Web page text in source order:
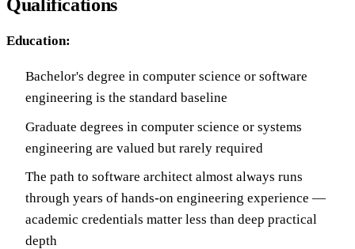
Qualifications
Education:
Bachelor's degree in computer science or software
engineering is the standard baseline
Graduate degrees in computer science or systems
engineering are valued but rarely required
The path to software architect almost always runs
through years of hands-on engineering experience —
academic credentials matter less than deep practical
depth